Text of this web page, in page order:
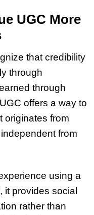
UGC More
that credibility
through
through
offers a way to
originates from
from
using a
it provides social
rather than